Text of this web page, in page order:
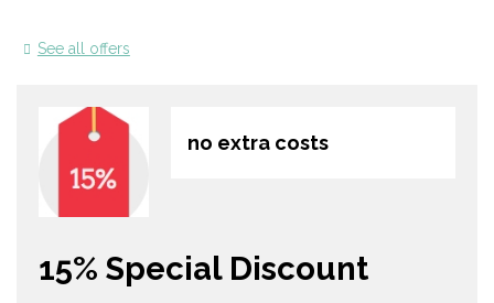
See all offers
no extra costs
15% Special Discount